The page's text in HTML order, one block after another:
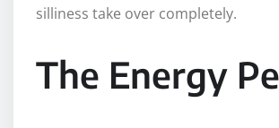
silliness take over completely.
The Energy